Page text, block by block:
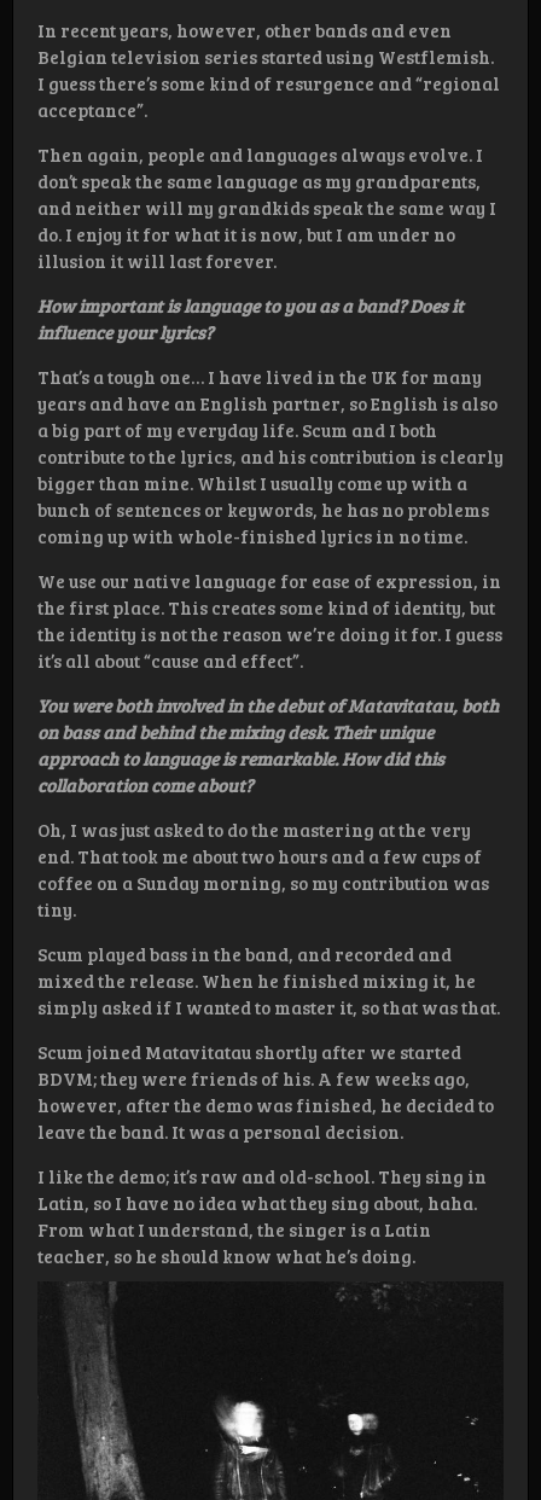
In recent years, however, other bands and even
Belgian television series started using Westflemish.
I guess there’s some kind of resurgence and “regional
acceptance”.
Then again, people and languages always evolve. I
don’t speak the same language as my grandparents,
and neither will my grandkids speak the same way I
do. I enjoy it for what it is now, but I am under no
illusion it will last forever.
How important is language to you as a band? Does it
influence your lyrics?
That’s a tough one… I have lived in the UK for many
years and have an English partner, so English is also
a big part of my everyday life. Scum and I both
contribute to the lyrics, and his contribution is clearly
bigger than mine. Whilst I usually come up with a
bunch of sentences or keywords, he has no problems
coming up with whole-finished lyrics in no time.
We use our native language for ease of expression, in
the first place. This creates some kind of identity, but
the identity is not the reason we’re doing it for. I guess
it’s all about “cause and effect”.
You were both involved in the debut of Matavitatau, both
on bass and behind the mixing desk. Their unique
approach to language is remarkable. How did this
collaboration come about?
Oh, I was just asked to do the mastering at the very
end. That took me about two hours and a few cups of
coffee on a Sunday morning, so my contribution was
tiny.
Scum played bass in the band, and recorded and
mixed the release. When he finished mixing it, he
simply asked if I wanted to master it, so that was that.
Scum joined Matavitatau shortly after we started
BDVM; they were friends of his. A few weeks ago,
however, after the demo was finished, he decided to
leave the band. It was a personal decision.
I like the demo; it’s raw and old-school. They sing in
Latin, so I have no idea what they sing about, haha.
From what I understand, the singer is a Latin
teacher, so he should know what he’s doing.